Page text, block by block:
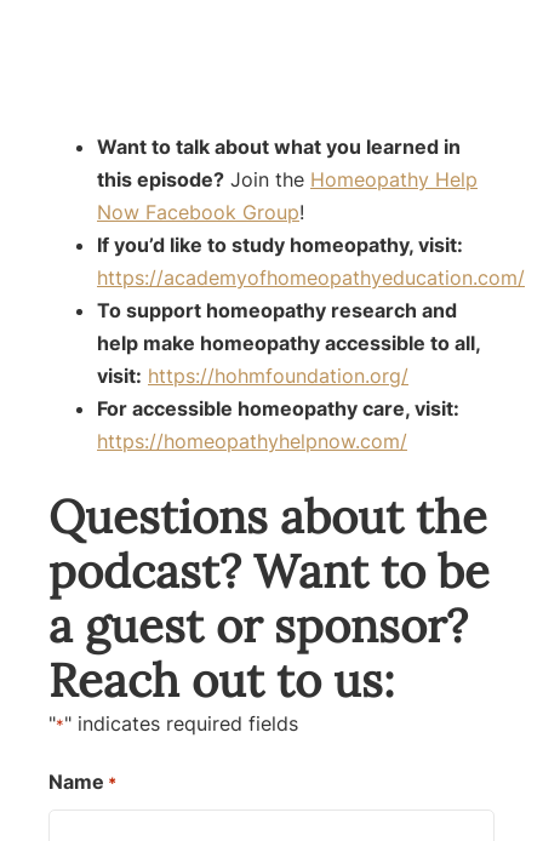
Want to talk about what you learned in
this episode? Join the Homeopathy Help
Now Facebook Group!
If you’d like to study homeopathy, visit:
https://academyofhomeopathyeducation.com/
To support homeopathy research and
help make homeopathy accessible to all,
visit: https://hohmfoundation.org/
For accessible homeopathy care, visit:
https://homeopathyhelpnow.com/
Questions about the
podcast? Want to be
a guest or sponsor?
Reach out to us:
"*" indicates required fields
Name *